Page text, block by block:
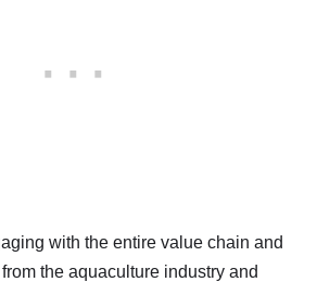
with the entire value chain and
the aquaculture industry and